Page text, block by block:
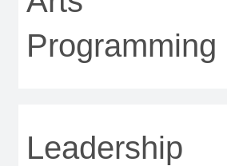
Programming
Leadership